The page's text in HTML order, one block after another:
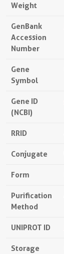
Weight
GenBank
Accession
Number
Gene
Symbol
Gene ID
(NCBI)
RRID
Conjugate
Form
Purification
Method
UNIPROT ID
Storage